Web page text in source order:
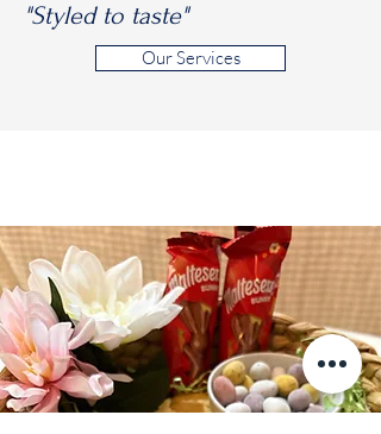
"Styled to taste"
Our Services